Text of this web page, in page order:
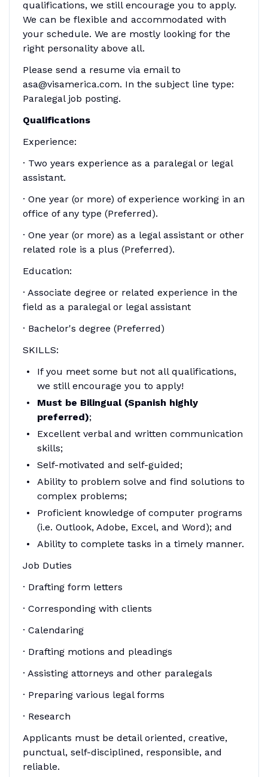
qualifications, we still encourage you to apply.
We can be flexible and accommodated with
your schedule. We are mostly looking for the
right personality above all.
Please send a resume via email to
asa@visamerica.com. In the subject line type:
Paralegal job posting.
Qualifications
Experience:
· Two years experience as a paralegal or legal
assistant.
· One year (or more) of experience working in an
office of any type (Preferred).
· One year (or more) as a legal assistant or other
related role is a plus (Preferred).
Education:
· Associate degree or related experience in the
field as a paralegal or legal assistant
· Bachelor's degree (Preferred)
SKILLS:
If you meet some but not all qualifications,
we still encourage you to apply!
Must be Bilingual (Spanish highly
preferred);
Excellent verbal and written communication
skills;
Self-motivated and self-guided;
Ability to problem solve and find solutions to
complex problems;
Proficient knowledge of computer programs
(i.e. Outlook, Adobe, Excel, and Word); and
Ability to complete tasks in a timely manner.
Job Duties
· Drafting form letters
· Corresponding with clients
· Calendaring
· Drafting motions and pleadings
· Assisting attorneys and other paralegals
· Preparing various legal forms
· Research
Applicants must be detail oriented, creative,
punctual, self-disciplined, responsible, and
reliable.